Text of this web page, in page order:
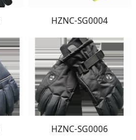
HZNC-SG0004
HZNC-SG0006